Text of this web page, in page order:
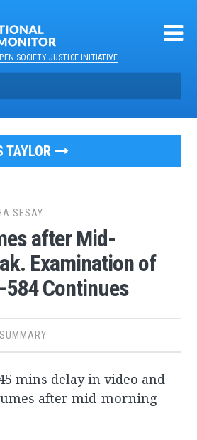
SOCIETY JUSTICE INITIATIVE
TAYLOR
SESAY
after Mid-
Examination of
Continues
SUMMARY
mins delay in video and
after mid-morning